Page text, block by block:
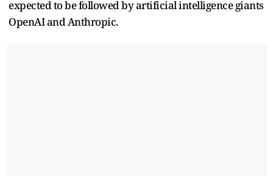
expected to be followed by artificial intelligence giants
OpenAI and Anthropic.